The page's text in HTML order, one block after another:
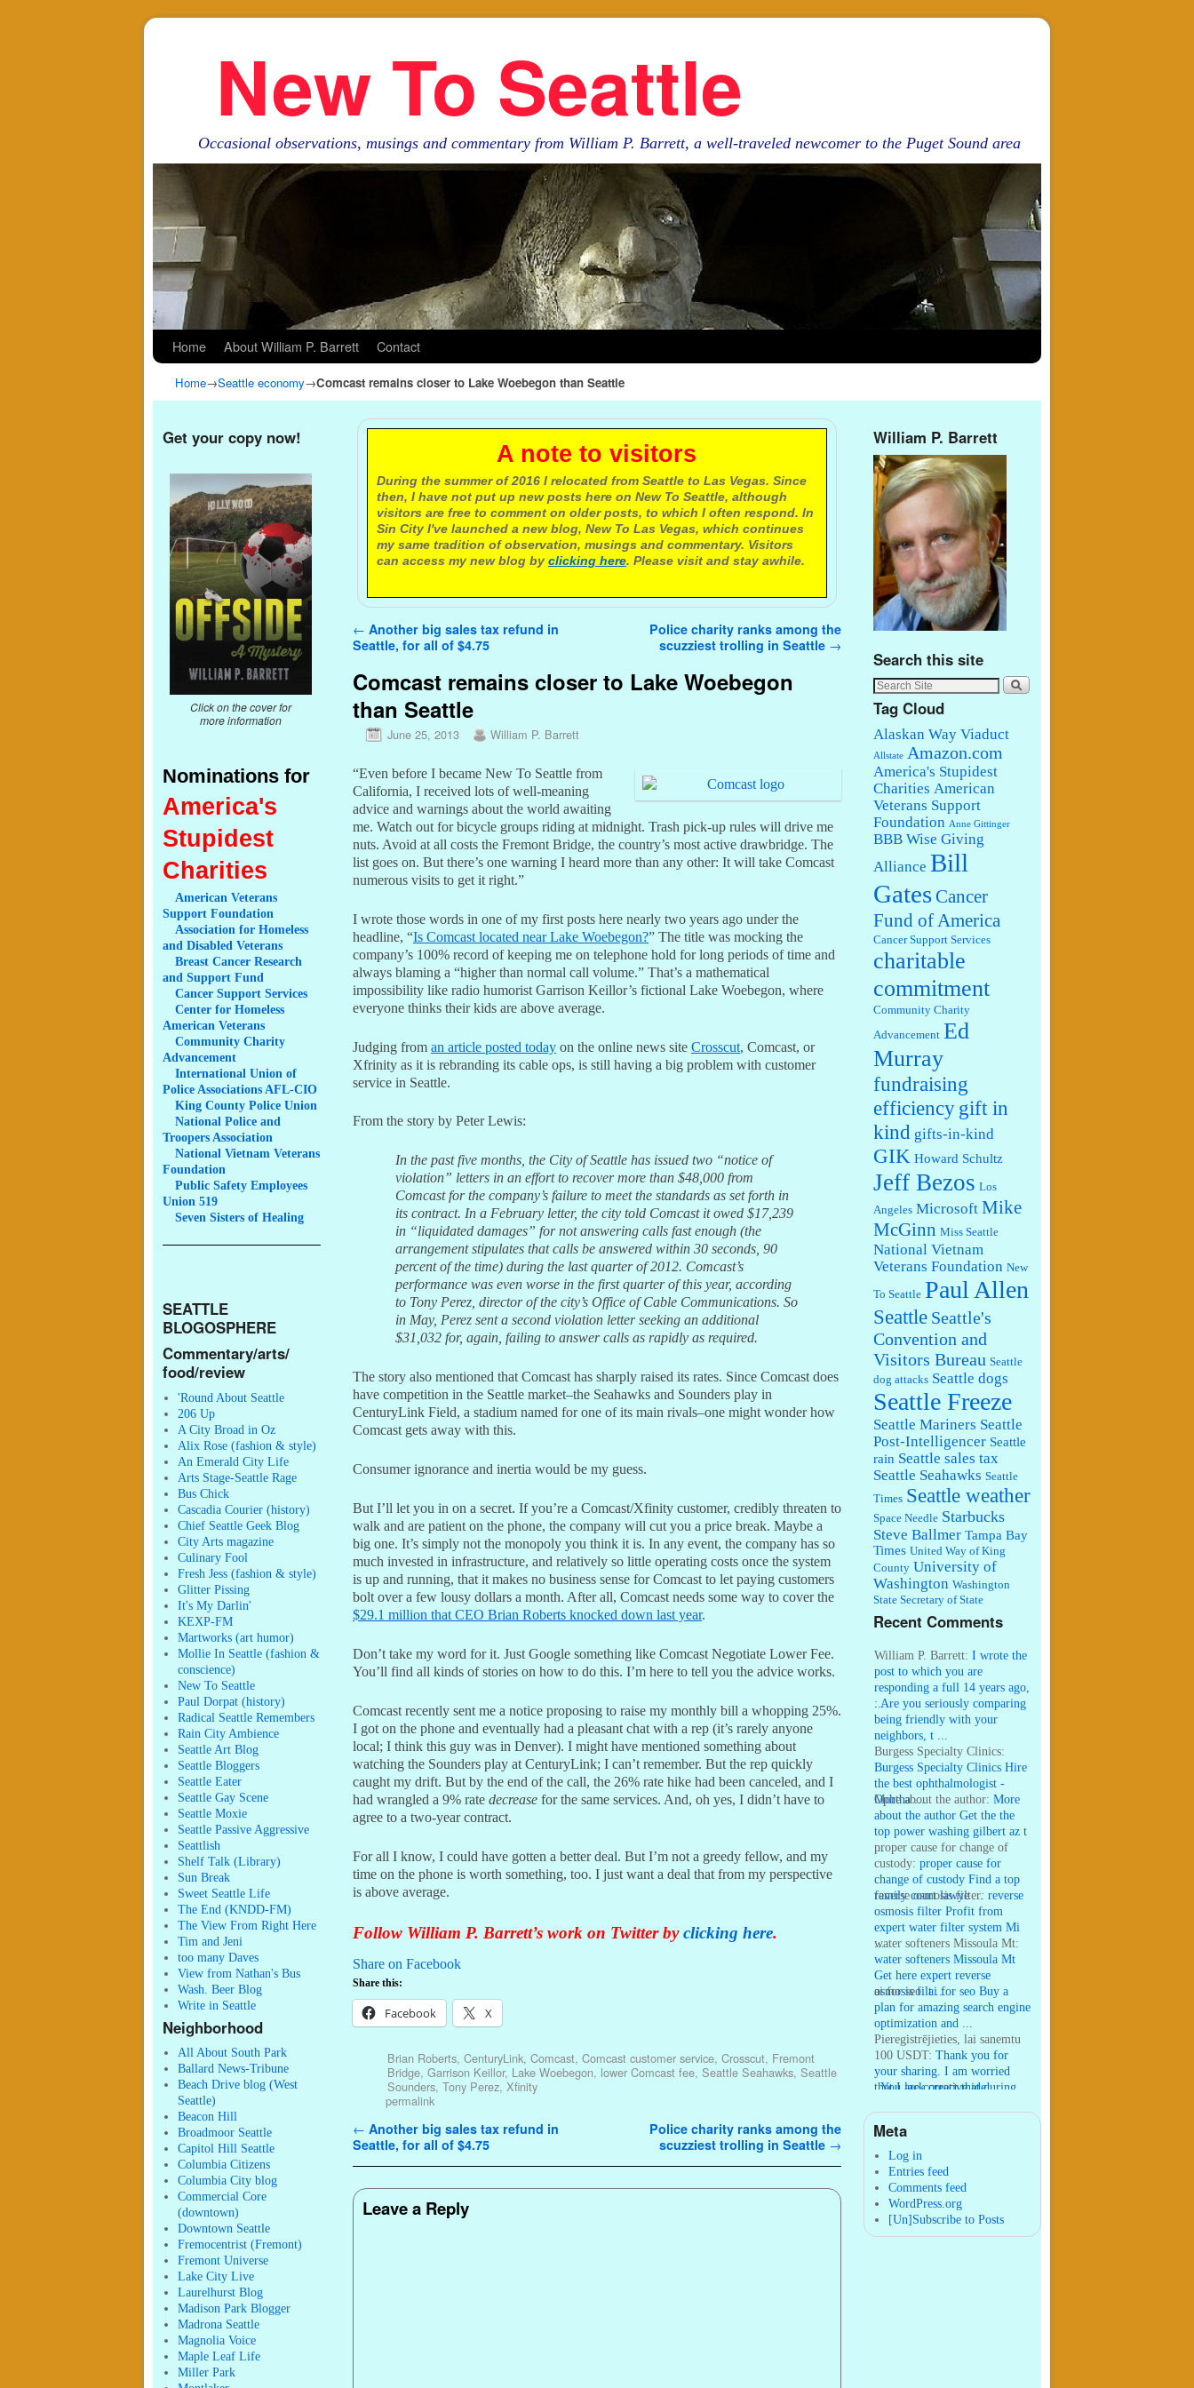
New To Seattle
Occasional observations, musings and commentary from William P. Barrett, a well-traveled newcomer to the Puget Sound area
Home About William P. Barrett Contact
Home→Seattle economy→Comcast remains closer to Lake Woebegon than Seattle
Get your copy now!
Click on the cover for
more information
Nominations for
America's
Stupidest
Charities
American Veterans
Support Foundation
Association for Homeless
and Disabled Veterans
Breast Cancer Research
and Support Fund
Cancer Support Services
Center for Homeless
American Veterans
Community Charity
Advancement
International Union of
Police Associations AFL-CIO
King County Police Union
National Police and
Troopers Association
National Vietnam Veterans
Foundation
Public Safety Employees
Union 519
Seven Sisters of Healing
SEATTLE
BLOGOSPHERE
Commentary/arts/
food/review
'Round About Seattle
206 Up
A City Broad in Oz
Alix Rose (fashion & style)
An Emerald City Life
Arts Stage-Seattle Rage
Bus Chick
Cascadia Courier (history)
Chief Seattle Geek Blog
City Arts magazine
Culinary Fool
Fresh Jess (fashion & style)
Glitter Pissing
It's My Darlin'
KEXP-FM
Martworks (art humor)
Mollie In Seattle (fashion &
conscience)
New To Seattle
Paul Dorpat (history)
Radical Seattle Remembers
Rain City Ambience
Seattle Art Blog
Seattle Bloggers
Seattle Eater
Seattle Gay Scene
Seattle Moxie
Seattle Passive Aggressive
Seattlish
Shelf Talk (Library)
Sun Break
Sweet Seattle Life
The End (KNDD-FM)
The View From Right Here
Tim and Jeni
too many Daves
View from Nathan's Bus
Wash. Beer Blog
Write in Seattle
Neighborhood
All About South Park
Ballard News-Tribune
Beach Drive blog (West
Seattle)
Beacon Hill
Broadmoor Seattle
Capitol Hill Seattle
Columbia Citizens
Columbia City blog
Commercial Core
(downtown)
Downtown Seattle
Fremocentrist (Fremont)
Fremont Universe
Lake City Live
Laurelhurst Blog
Madison Park Blogger
Madrona Seattle
Magnolia Voice
Maple Leaf Life
Miller Park
A note to visitors
During the summer of 2016 I relocated from Seattle to Las Vegas. Since
then, I have not put up new posts here on New To Seattle, although
visitors are free to comment on older posts, to which I often respond. In
Sin City I've launched a new blog, New To Las Vegas, which continues
my same tradition of observation, musings and commentary. Visitors
can access my new blog by clicking here. Please visit and stay awhile.
Post navigation
← Another big sales tax refund in
Seattle, for all of $4.75
Police charity ranks among the
scuzziest trolling in Seattle →
Comcast remains closer to Lake Woebegon
than Seattle
June 25, 2013 William P. Barrett
“Even before I became New To Seattle from
California, I received lots of well-meaning
advice and warnings about the world awaiting
me. Watch out for bicycle groups riding at midnight. Trash pick-up rules will drive me
nuts. Avoid at all costs the Fremont Bridge, the country’s most active drawbridge. The
list goes on. But there’s one warning I heard more than any other: It will take Comcast
numerous visits to get it right.”
I wrote those words in one of my first posts here nearly two years ago under the
headline, “Is Comcast located near Lake Woebegon?” The title was mocking the
company’s 100% record of keeping me on telephone hold for long periods of time and
always blaming a “higher than normal call volume.” That’s a mathematical
impossibility like radio humorist Garrison Keillor’s fictional Lake Woebegon, where
everyone thinks their kids are above average.
Judging from an article posted today on the online news site Crosscut, Comcast, or
Xfrinity as it is rebranding its cable ops, is still having a big problem with customer
service in Seattle.
From the story by Peter Lewis:
In the past five months, the City of Seattle has issued two “notice of
violation” letters in an effort to recover more than $48,000 from
Comcast for the company’s failure to meet the standards as set forth in
its contract. In a February letter, the city told Comcast it owed $17,239
in “liquidated damages” for not answering calls fast enough (the
arrangement stipulates that calls be answered within 30 seconds, 90
percent of the time) during the last quarter of 2012. Comcast’s
performance was even worse in the first quarter of this year, according
to Tony Perez, director of the city’s Office of Cable Communications. So
in May, Perez sent a second violation letter seeking an additional
$31,032 for, again, failing to answer calls as rapidly as required.
The story also mentioned that Comcast has sharply raised its rates. Since Comcast does
have competition in the Seattle market–the Seahawks and Sounders play in
CenturyLink Field, a stadium named for one of its main rivals–one might wonder how
Comcast gets away with this.
Consumer ignorance and inertia would be my guess.
But I’ll let you in on a secret. If you’re a Comcast/Xfinity customer, credibly threaten to
walk and are patient on the phone, the company will cut you a price break. Maybe a
big one. It’s simply not the monopoly you think it is. In any event, the company has so
much invested in infrastructure, and relatively so little operating costs once the system
is up and running, that it makes no business sense for Comcast to let paying customers
bolt over a few lousy dollars a month. After all, Comcast needs some way to cover the
$29.1 million that CEO Brian Roberts knocked down last year.
Don’t take my word for it. Just Google something like Comcast Negotiate Lower Fee.
You’ll find all kinds of stories on how to do this. I’m here to tell you the advice works.
Comcast recently sent me a notice proposing to raise my monthly bill a whopping 25%.
I got on the phone and eventually had a pleasant chat with a rep (it’s rarely anyone
local; I think this guy was in Denver). I might have mentioned something about
watching the Sounders play at CenturyLink; I can’t remember. But the rep quickly
caught my drift. But by the end of the call, the 26% rate hike had been canceled, and I
had wrangled a 9% rate decrease for the same services. And, oh yes, I didn’t have to
agree to a two-year contract.
For all I know, I could have gotten a better deal. But I’m not a greedy fellow, and my
time on the phone is worth something, too. I just want a deal that from my perspective
is above average.
Follow William P. Barrett’s work on Twitter byclicking here.
Share on Facebook
Share this:
Facebook X
Brian Roberts, CenturyLink, Comcast, Comcast customer service, Crosscut, Fremont
Bridge, Garrison Keillor, Lake Woebegon, lower Comcast fee, Seattle Seahawks, Seattle
Sounders, Tony Perez, Xfinity
permalink
Post navigation
← Another big sales tax refund in
Seattle, for all of $4.75
Police charity ranks among the
scuzziest trolling in Seattle →
Leave a Reply
William P. Barrett
Search this site
Tag Cloud
Alaskan Way Viaduct
Allstate Amazon.com
America's Stupidest
Charities American
Veterans Support
Foundation Anne Gittinger
BBB Wise Giving
Alliance Bill
Gates Cancer
Fund of America
Cancer Support Services
charitable
commitment
Community Charity
Advancement Ed
Murray
fundraising
efficiency gift in
kind gifts-in-kind
GIK Howard Schultz
Jeff Bezos Los
Angeles Microsoft Mike
McGinn Miss Seattle
National Vietnam
Veterans Foundation New
To Seattle Paul Allen
Seattle Seattle's
Convention and
Visitors Bureau Seattle
dog attacks Seattle dogs
Seattle Freeze
Seattle Mariners Seattle
Post-Intelligencer Seattle
rain Seattle sales tax
Seattle Seahawks Seattle
Times Seattle weather
Space Needle Starbucks
Steve Ballmer Tampa Bay
Times United Way of King
County University of
Washington Washington
State Secretary of State
Recent Comments
William P. Barrett: I wrote the
post to which you are
responding a full 14 years ago,
...
: Are you seriously comparing
being friendly with your
neighbors, t ...
Burgess Specialty Clinics:
Burgess Specialty Clinics Hire
the best ophthalmologist -
Ophtha ...
More about the author: More
about the author Get the the
top power washing gilbert az t
...
proper cause for change of
custody: proper cause for
change of custody Find a top
family court lawye ...
reverse osmosis filter: reverse
osmosis filter Profit from
expert water filter system Mi
...
water softeners Missoula Mt:
water softeners Missoula Mt
Get here expert reverse
osmosis filt ...
ai for seo:ai for seo Buy a
plan for amazing search engine
optimization and ...
Pieregistrējieties, lai sanemtu
100 USDT: Thank you for
your sharing. I am worried
that I lack creative ide ...
:You are correct that during
William P. Barrett:
agree with that. ...
Meta
Log in
Entries feed
Comments feed
WordPress.org
[Un]Subscribe to Posts